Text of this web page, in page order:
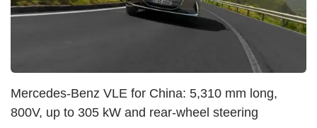
Mercedes-Benz VLE for China: 5,310 mm long,
800V, up to 305 kW and rear-wheel steering